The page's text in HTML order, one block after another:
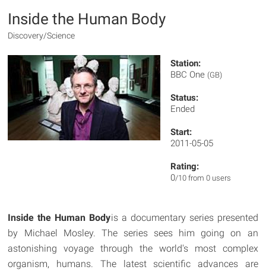
Inside the Human Body
Discovery/Science
Station:
BBC One (GB)
Status:
Ended
Start:
2011-05-05
Rating:
0/10 from 0 users
Inside the Human Bodyis a documentary series presented
by Michael Mosley. The series sees him going on an
astonishing voyage through the world's most complex
organism, humans. The latest scientific advances are